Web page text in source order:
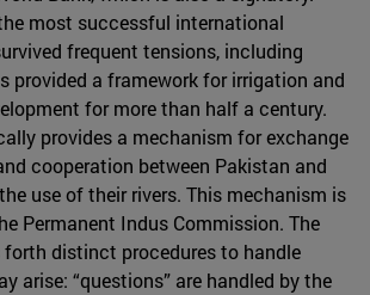
most successful international
frequent tensions, including
provided a framework for irrigation and
for more than half a century.
provides a mechanism for exchange
cooperation between Pakistan and
use of their rivers. This mechanism is
Permanent Indus Commission. The
forth distinct procedures to handle
arise: “questions” are handled by the